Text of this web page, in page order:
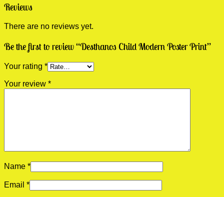
Reviews
There are no reviews yet.
Be the first to review “Desthanos Child Modern Poster Print”
Your rating *
Your review *
Name *
Email *